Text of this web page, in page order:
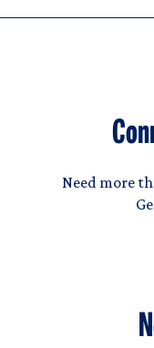
Need more